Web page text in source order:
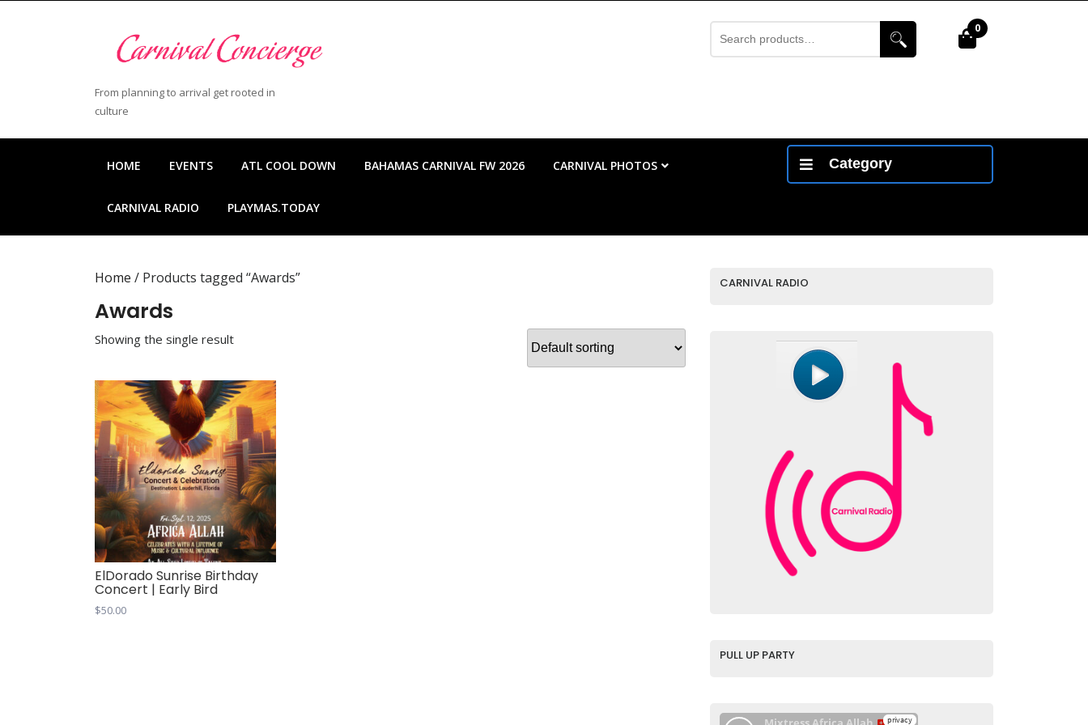
From planning to arrival get rooted in
culture
Cart
0
HOME EVENTS ATL COOL DOWN BAHAMAS CARNIVAL FW 2026 CARNIVAL PHOTOS
CARNIVAL RADIO PLAYMAS.TODAY
Category
Home / Products tagged “Awards”
Awards
Showing the single result
ElDorado Sunrise Birthday
Concert | Early Bird
$50.00
CARNIVAL RADIO
PULL UP PARTY